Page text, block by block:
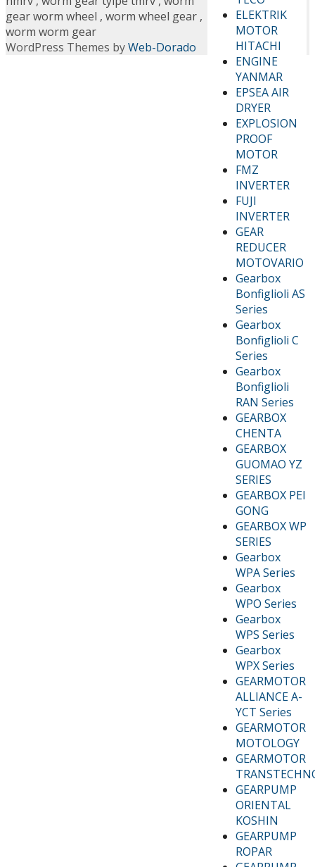
ELEKTRIK
MOTOR
HITACHI
ENGINE
YANMAR
EPSEA AIR
DRYER
EXPLOSION
PROOF
MOTOR
FMZ
INVERTER
FUJI
INVERTER
GEAR
REDUCER
MOTOVARIO
Gearbox
Bonfiglioli AS
Series
Gearbox
Bonfiglioli C
Series
Gearbox
Bonfiglioli
RAN Series
GEARBOX
CHENTA
GEARBOX
GUOMAO YZ
SERIES
GEARBOX PEI
GONG
GEARBOX WP
SERIES
Gearbox
WPA Series
Gearbox
WPO Series
Gearbox
WPS Series
Gearbox
WPX Series
GEARMOTOR
ALLIANCE A-
YCT Series
GEARMOTOR
MOTOLOGY
GEARMOTOR
GEARPUMP
ORIENTAL
KOSHIN
GEARPUMP
ROPAR
gear worm wheel , worm wheel gear ,
worm worm gear
WordPress Themes byWeb-Dorado